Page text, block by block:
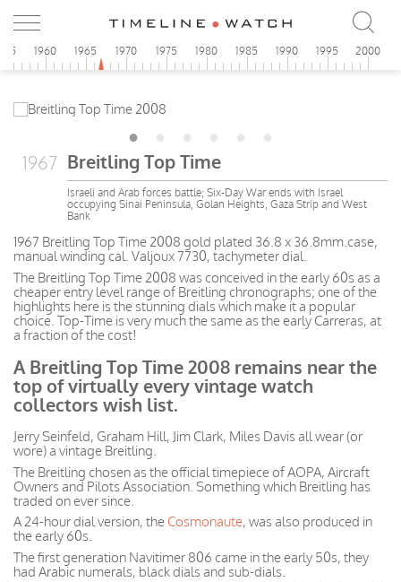
1960 1965 1970 1975 1980 1985 1990 1995 2000
1967 Breitling Top Time
Israeli and Arab forces battle; Six-Day War ends with Israel
occupying Sinai Peninsula, Golan Heights, Gaza Strip and West
Bank
1967 Breitling Top Time 2008 gold plated 36.8 x 36.8mm.case,
manual winding cal. Valjoux 7730, tachymeter dial.
The Breitling Top Time 2008 was conceived in the early 60s as a
cheaper entry level range of Breitling chronographs; one of the
highlights here is the stunning dials which make it a popular
choice. Top-Time is very much the same as the early Carreras, at
a fraction of the cost!
A Breitling Top Time 2008 remains near the
top of virtually every vintage watch
collectors wish list.
Jerry Seinfeld, Graham Hill, Jim Clark, Miles Davis all wear (or
wore) a vintage Breitling.
The Breitling chosen as the official timepiece of AOPA, Aircraft
Owners and Pilots Association. Something which Breitling has
traded on ever since.
A 24-hour dial version, the Cosmonaute, was also produced in
the early 60s.
The first generation Navitimer 806 came in the early 50s, they
had Arabic numerals, black dials and sub-dials.